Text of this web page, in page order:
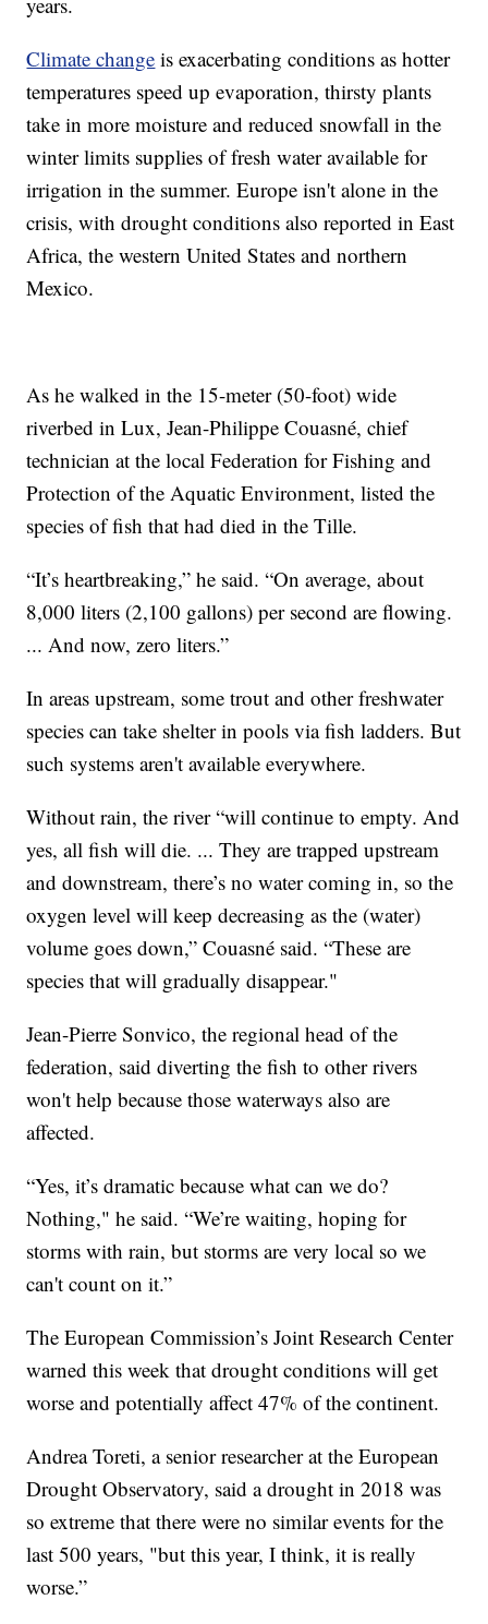
Climate change is exacerbating conditions as hotter
temperatures speed up evaporation, thirsty plants
take in more moisture and reduced snowfall in the
winter limits supplies of fresh water available for
irrigation in the summer. Europe isn't alone in the
crisis, with drought conditions also reported in East
Africa, the western United States and northern
Mexico.
As he walked in the 15-meter (50-foot) wide
riverbed in Lux, Jean-Philippe Couasné, chief
technician at the local Federation for Fishing and
Protection of the Aquatic Environment, listed the
species of fish that had died in the Tille.
“It’s heartbreaking,” he said. “On average, about
8,000 liters (2,100 gallons) per second are flowing.
... And now, zero liters.”
In areas upstream, some trout and other freshwater
species can take shelter in pools via fish ladders. But
such systems aren't available everywhere.
Without rain, the river “will continue to empty. And
yes, all fish will die. ... They are trapped upstream
and downstream, there’s no water coming in, so the
oxygen level will keep decreasing as the (water)
volume goes down,” Couasné said. “These are
species that will gradually disappear."
Jean-Pierre Sonvico, the regional head of the
federation, said diverting the fish to other rivers
won't help because those waterways also are
affected.
“Yes, it’s dramatic because what can we do?
Nothing," he said. “We’re waiting, hoping for
storms with rain, but storms are very local so we
can't count on it.”
The European Commission’s Joint Research Center
warned this week that drought conditions will get
worse and potentially affect 47% of the continent.
Andrea Toreti, a senior researcher at the European
Drought Observatory, said a drought in 2018 was
so extreme that there were no similar events for the
last 500 years, "but this year, I think, it is really
worse.”